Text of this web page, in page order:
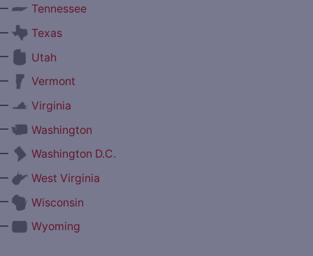
Tennessee
Texas
Utah
Vermont
Virginia
Washington
Washington D.C.
West Virginia
Wisconsin
Wyoming